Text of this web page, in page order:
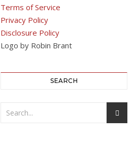
Terms of Service
Privacy Policy
Disclosure Policy
Logo by Robin Brant
SEARCH